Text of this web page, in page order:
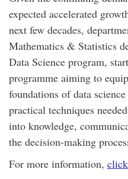
expected accelerated
next few decades,
Mathematics & Statistics
Data Science program,
programme aiming to
foundations of data
practical techniques
into knowledge,
the decision-making
For more information,